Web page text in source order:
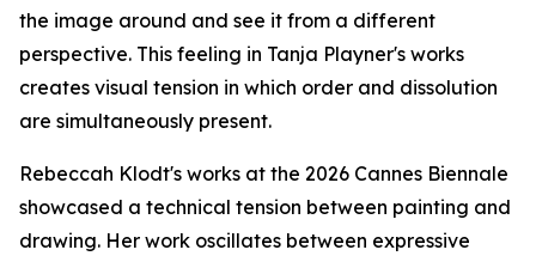
the image around and see it from a different
perspective. This feeling in Tanja Playner's works
creates visual tension in which order and dissolution
are simultaneously present.
Rebeccah Klodt's works at the 2026 Cannes Biennale
showcased a technical tension between painting and
drawing. Her work oscillates between expressive